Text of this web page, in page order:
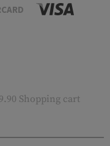
Shopping cart